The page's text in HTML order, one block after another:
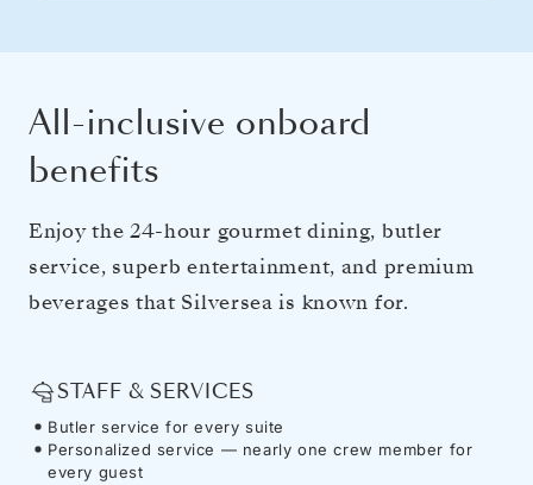
All-inclusive onboard
benefits
Enjoy the 24-hour gourmet dining, butler
service, superb entertainment, and premium
beverages that Silversea is known for.
STAFF & SERVICES
Butler service for every suite
Personalized service — nearly one crew member for
every guest